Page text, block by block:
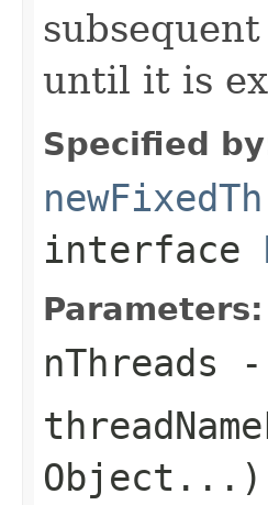
until it is
Specified
interface
Parameters:
nThreads -
Object...)